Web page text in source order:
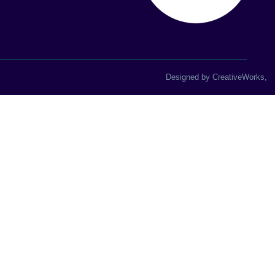
Designed by CreativeWorks,